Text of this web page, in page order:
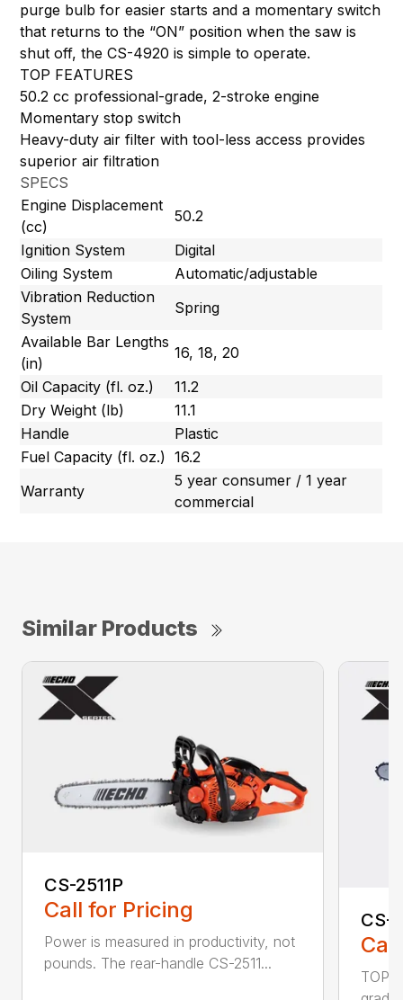
purge bulb for easier starts and a momentary switch
that returns to the “ON” position when the saw is
shut off, the CS-4920 is simple to operate.
TOP FEATURES
50.2 cc professional-grade, 2-stroke engine
Momentary stop switch
Heavy-duty air filter with tool-less access provides
superior air filtration
SPECS
Engine Displacement
(cc)
50.2
Ignition System
Digital
Oiling System
Automatic/adjustable
Vibration Reduction
System
Spring
Available Bar Lengths
(in)
16, 18, 20
Oil Capacity (fl. oz.)
11.2
Dry Weight (lb)
11.1
Handle
Plastic
Fuel Capacity (fl. oz.) 16.2
Warranty
5 year consumer / 1 year
commercial
Similar Products
CS-2511P
Call for Pricing
Power is measured in productivity, not
pounds. The rear-handle CS-2511...
CS-
TOP